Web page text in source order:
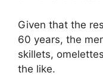
Given that the
60 years, the
skillets,
the like.